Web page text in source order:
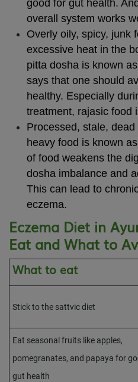
good for gut health.
overall system works
Overly oily, spicy, junk
excessive heat in the
pitta dosha is known
says that one should
healthy. Especially
treatment, rajasic food
Processed, stale,
heavy food is known
of food weakens the
dosha imbalance and
This can lead to
eczema.
Eczema Diet in
Eat and What to
What to eat
Stick to the sattvic diet
Eat seasonal fruits like apples,
pomegranates, and papaya for
gut health